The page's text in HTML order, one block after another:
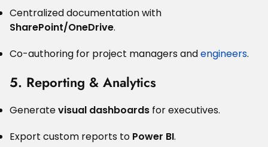
Centralized documentation with
SharePoint/OneDrive.
Co-authoring for project managers andengineers.
5. Reporting & Analytics
Generatevisual dashboards for executives.
Export custom reports to Power BI.